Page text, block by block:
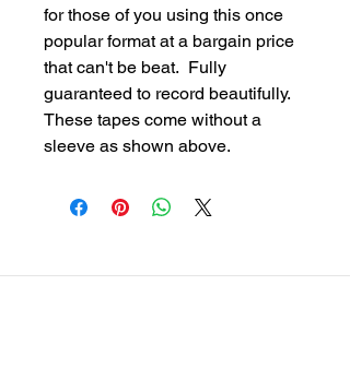
for those of you using this once
popular format at a bargain price
that can't be beat.  Fully
guaranteed to record beautifully.
These tapes come without a
sleeve as shown above.